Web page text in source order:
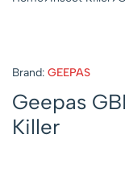
Brand: GEEPAS
Geepas
Killer